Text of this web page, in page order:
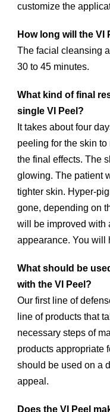
customize the
How long will the VI
The facial cleansing
30 to 45 minutes.
What kind of final
single VI Peel?
It takes about four
peeling for the skin
the final effects. The
glowing. The patient
tighter skin. Hyper-
gone, depending on
will be improved with
appearance. You will
What should be
with the VI Peel?
Our first line of
line of products that
necessary steps of
products appropriate
should be used on a
appeal.
Does the VI Peel